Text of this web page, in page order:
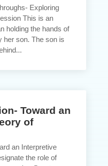
Exploring
This is an
holding the hands of
her son. The son is
Toward an
of
an Interpretive
the role of